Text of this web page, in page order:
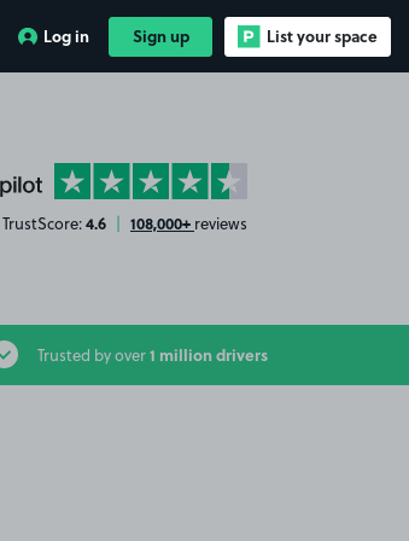
Log in Sign up List your space
on Trustpilot
TrustScore:4.6 | 108,000+ reviews
Trusted by over1 million drivers